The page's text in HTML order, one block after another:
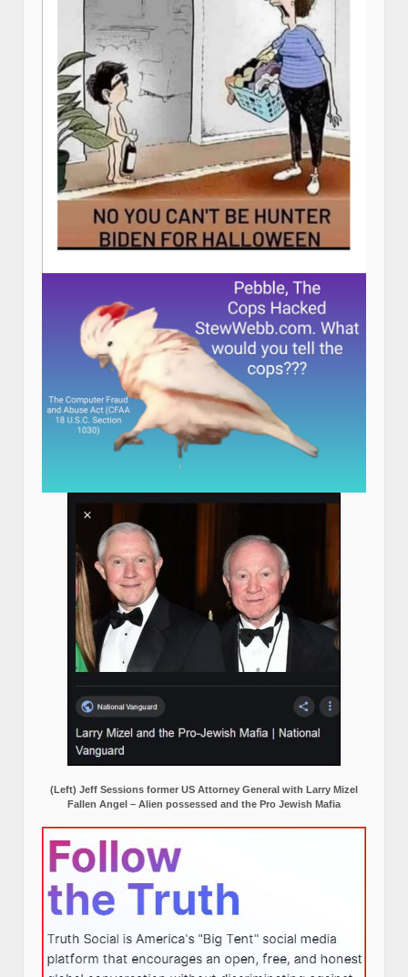
(Left) Jeff Sessions former US Attorney General with Larry Mizel
Fallen Angel – Alien possessed and the Pro Jewish Mafia